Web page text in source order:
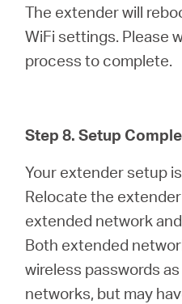
The extender will
WiFi settings. Please
process to complete.
Step 8. Setup
Your extender setup
Relocate the
extended network
Both extended
wireless passwords
networks, but may